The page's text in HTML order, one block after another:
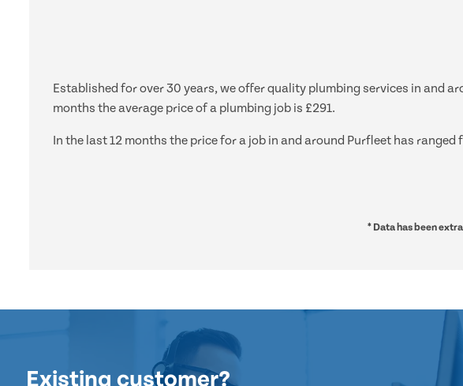
Established for over 30 years, we offer quality plumbing services in and
months the average price of a plumbing job is £291.
In the last 12 months the price for a job in and around Purfleet has ranged
* Data has been
Existing customer?